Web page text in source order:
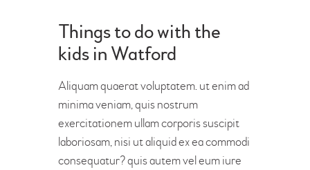
Things to do with the
kids in Watford
Aliquam quaerat voluptatem. ut enim ad
minima veniam, quis nostrum
exercitationem ullam corporis suscipit
laboriosam, nisi ut aliquid ex ea commodi
consequatur? quis autem vel eum iure